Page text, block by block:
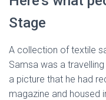
Stage
A collection of textile
Samsa was a
a picture that he had
magazine and housed